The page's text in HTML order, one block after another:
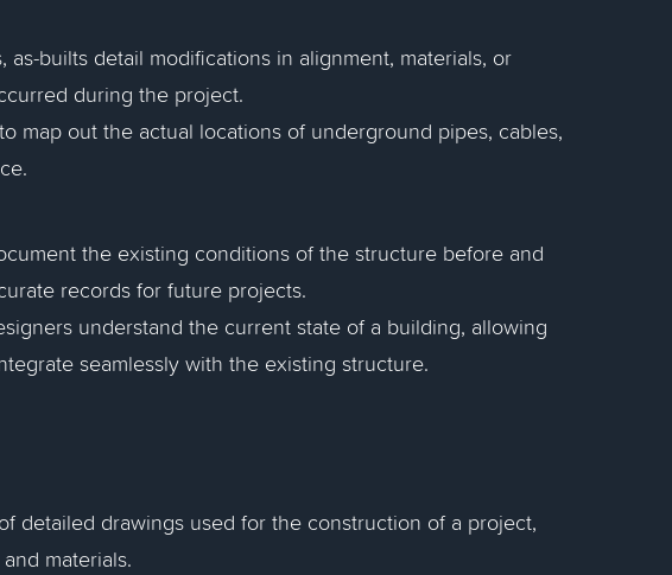
as-builts detail modifications in alignment, materials, or
during the project.
map out the actual locations of underground pipes, cables,
the existing conditions of the structure before and
records for future projects.
understand the current state of a building, allowing
seamlessly with the existing structure.
detailed drawings used for the construction of a project,
materials.